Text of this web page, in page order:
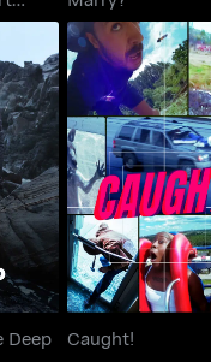
Deep
Deep
Caught!
Caught!